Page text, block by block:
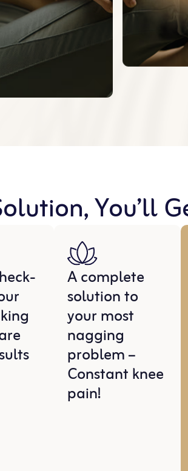
You’ll
A complete
solution to
your most
nagging
problem –
Constant knee
pain!